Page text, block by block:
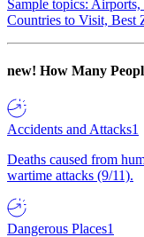
Sample topics:
Countries to Visit, Best
new! How Many
Accidents and Attacks1
Deaths caused from
wartime attacks (9/11).
Dangerous Places1